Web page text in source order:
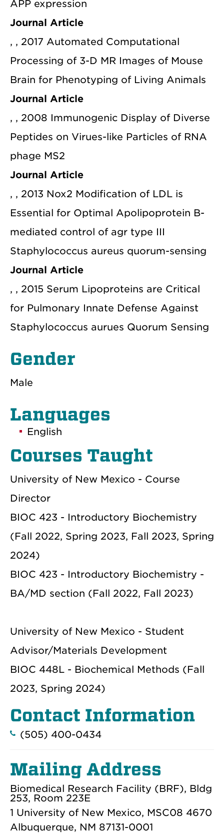
APP expression
Journal Article
, , 2017 Automated Computational
Processing of 3-D MR Images of Mouse
Brain for Phenotyping of Living Animals
Journal Article
, , 2008 Immunogenic Display of Diverse
Peptides on Virues-like Particles of RNA
phage MS2
Journal Article
, , 2013 Nox2 Modification of LDL is
Essential for Optimal Apolipoprotein B-
mediated control of agr type III
Staphylococcus aureus quorum-sensing
Journal Article
, , 2015 Serum Lipoproteins are Critical
for Pulmonary Innate Defense Against
Staphylococcus aurues Quorum Sensing
Gender
Male
Languages
English
Courses Taught
University of New Mexico - Course
Director
BIOC 423 - Introductory Biochemistry
(Fall 2022, Spring 2023, Fall 2023, Spring
2024)
BIOC 423 - Introductory Biochemistry -
BA/MD section (Fall 2022, Fall 2023)
University of New Mexico - Student
Advisor/Materials Development
BIOC 448L - Biochemical Methods (Fall
2023, Spring 2024)
Contact Information
(505) 400-0434
Mailing Address
Biomedical Research Facility (BRF), Bldg
253, Room 223E
1 University of New Mexico, MSC08 4670
Albuquerque, NM 87131-0001